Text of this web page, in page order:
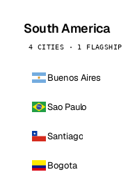
South America
4 CITIES · 1 FLAGSHIP
Buenos Aires
Sao Paulo
Santiago
Bogota